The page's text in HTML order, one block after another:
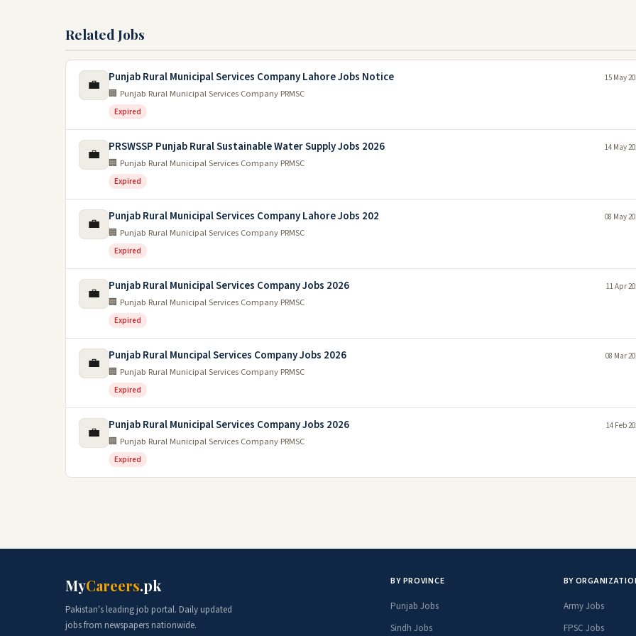
Related Jobs
💼 Punjab Rural Municipal Services Company Lahore Jobs Notice
🏢 Punjab Rural Municipal Services Company PRMSC
Expired
15 May
💼 PRSWSSP Punjab Rural Sustainable Water Supply Jobs 2026
🏢 Punjab Rural Municipal Services Company PRMSC
Expired
14 May
💼 Punjab Rural Municipal Services Company Lahore Jobs 202
🏢 Punjab Rural Municipal Services Company PRMSC
Expired
08 May
💼 Punjab Rural Municipal Services Company Jobs 2026
🏢 Punjab Rural Municipal Services Company PRMSC
Expired
11 Apr
💼 Punjab Rural Muncipal Services Company Jobs 2026
🏢 Punjab Rural Municipal Services Company PRMSC
Expired
08 Mar
💼 Punjab Rural Municipal Services Company Jobs 2026
🏢 Punjab Rural Municipal Services Company PRMSC
Expired
14 Feb
MyCareers.pk
Pakistan's leading job portal. Daily updated
jobs from newspapers nationwide.
BY PROVINCE
Punjab Jobs
Sindh Jobs
BY
Army Jobs
FPSC Jobs